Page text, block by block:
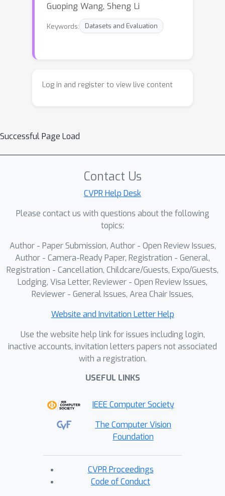
Guoping Wang, Sheng Li
Keywords: Datasets and Evaluation
Log in and register to view live content
Successful Page Load
Contact Us
CVPR Help Desk
Please contact us with questions about the following
topics:
Author - Paper Submission, Author - Open Review Issues,
Author - Camera-Ready Paper, Registration - General,
Registration - Cancellation, Childcare/Guests, Expo/Guests,
Lodging, Visa Letter, Reviewer - Open Review Issues,
Reviewer - General Issues, Area Chair Issues,
Website and Invitation Letter Help
Use the website help link for issues including login,
inactive accounts, invitation letters papers not associated
with a registration.
USEFUL LINKS
IEEE Computer Society
The Computer Vision
Foundation
CVPR Proceedings
Code of Conduct